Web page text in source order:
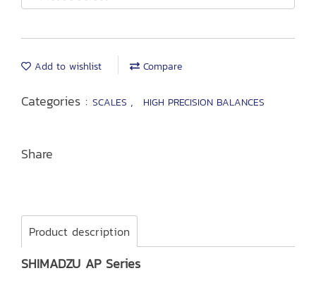
Add to wishlist Compare
Categories : SCALES , HIGH PRECISION BALANCES
Share
Product description
SHIMADZU AP Series